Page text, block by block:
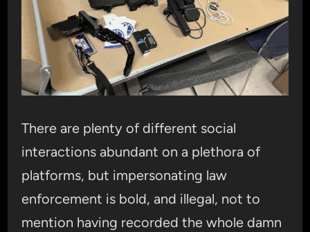
There are plenty of different social
interactions abundant on a plethora of
platforms, but impersonating law
enforcement is bold, and illegal, not to
mention having recorded the whole damn